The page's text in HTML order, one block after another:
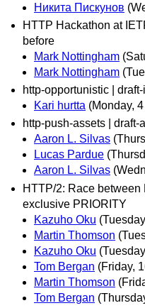
Никита Пискунов
HTTP Hackathon at
before
Mark Nottingham
Mark Nottingham
http-opportunistic |
Kari hurtta (Monday,
http-push-assets |
Aaron L. Silvas
Lucas Pardue
Aaron L. Silvas
HTTP/2: Race
exclusive PRIORITY
Kazuho Oku
Martin Thomson
Kazuho Oku
Tom Bergan (Friday,
Martin Thomson
Tom Bergan